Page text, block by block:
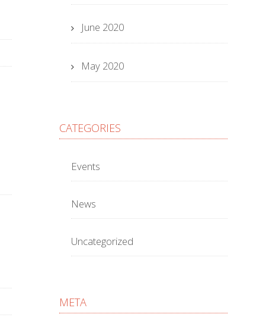
June 2020
May 2020
CATEGORIES
Events
News
Uncategorized
META